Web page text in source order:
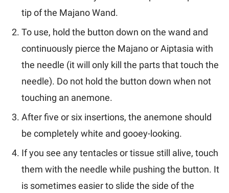
tip of the Majano Wand.
To use, hold the button down on the wand and
continuously pierce the Majano or Aiptasia with
the needle (it will only kill the parts that touch the
needle). Do not hold the button down when not
touching an anemone.
After five or six insertions, the anemone should
be completely white and gooey-looking.
If you see any tentacles or tissue still alive, touch
them with the needle while pushing the button. It
is sometimes easier to slide the side of the